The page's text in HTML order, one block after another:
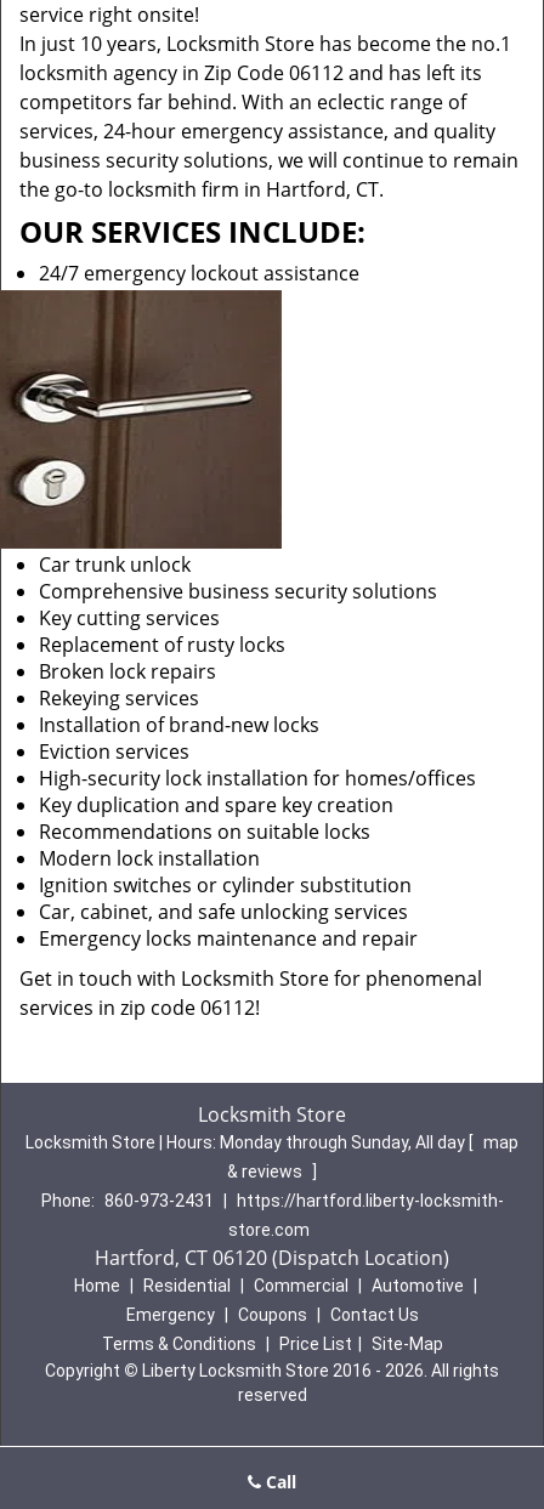
service right onsite!
In just 10 years, Locksmith Store has become the no.1
locksmith agency in Zip Code 06112 and has left its
competitors far behind. With an eclectic range of
services, 24-hour emergency assistance, and quality
business security solutions, we will continue to remain
the go-to locksmith firm in Hartford, CT.
OUR SERVICES INCLUDE:
24/7 emergency lockout assistance
Car trunk unlock
Comprehensive business security solutions
Key cutting services
Replacement of rusty locks
Broken lock repairs
Rekeying services
Installation of brand-new locks
Eviction services
High-security lock installation for homes/offices
Key duplication and spare key creation
Recommendations on suitable locks
Modern lock installation
Ignition switches or cylinder substitution
Car, cabinet, and safe unlocking services
Emergency locks maintenance and repair
Get in touch with Locksmith Store for phenomenal
services in zip code 06112!
Locksmith Store
Locksmith Store | Hours: Monday through Sunday, All day
map
& reviews
Phone: 860-973-2431
https://hartford.liberty-locksmith-
store.com
Hartford, CT 06120 (Dispatch Location)
Home Residential Commercial Automotive
Emergency
Coupons
Contact Us
Terms & Conditions
Price List
Site-Map
Copyright © Liberty Locksmith Store 2016 - 2026. All rights
reserved
Call